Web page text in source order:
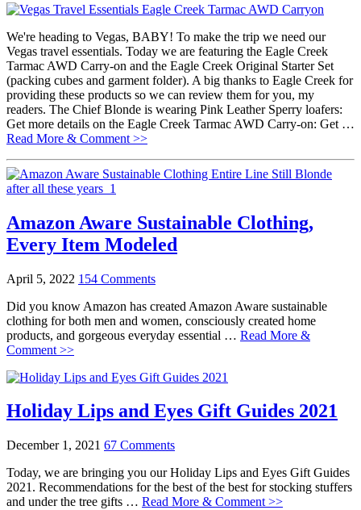
We're heading to Vegas, BABY! To make the trip we need our
Vegas travel essentials. Today we are featuring the Eagle Creek
Tarmac AWD Carry-on and the Eagle Creek Original Starter Set
(packing cubes and garment folder). A big thanks to Eagle Creek for
providing these products so we can review them for you, my
readers. The Chief Blonde is wearing Pink Leather Sperry loafers:
Get more details on the Eagle Creek Tarmac AWD Carry-on: Get …
Read More & Comment >>
Amazon Aware Sustainable Clothing,
Every Item Modeled
April 5, 2022 154 Comments
Did you know Amazon has created Amazon Aware sustainable
clothing for both men and women, consciously created home
products, and gorgeous everyday essential … Read More &
Comment >>
Holiday Lips and Eyes Gift Guides 2021
December 1, 2021 67 Comments
Today, we are bringing you our Holiday Lips and Eyes Gift Guides
2021. Recommendations for the best of the best for stocking stuffers
and under the tree gifts … Read More & Comment >>